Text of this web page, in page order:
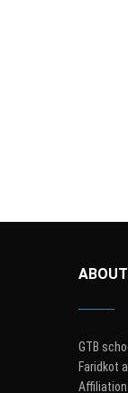
GTB
Faridkot
Affiliation